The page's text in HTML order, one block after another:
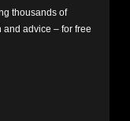
thousands of
advice – for free